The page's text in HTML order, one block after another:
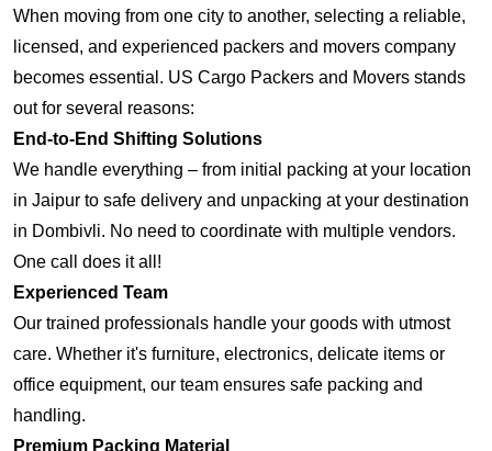
When moving from one city to another, selecting a reliable,
licensed, and experienced packers and movers company
becomes essential. US Cargo Packers and Movers stands
out for several reasons:
End-to-End Shifting Solutions
We handle everything – from initial packing at your location
in Jaipur to safe delivery and unpacking at your destination
in Dombivli. No need to coordinate with multiple vendors.
One call does it all!
Experienced Team
Our trained professionals handle your goods with utmost
care. Whether it's furniture, electronics, delicate items or
office equipment, our team ensures safe packing and
handling.
Premium Packing Material